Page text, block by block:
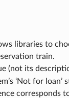
libraries to
train.
(not its
‘Not for
corresponds